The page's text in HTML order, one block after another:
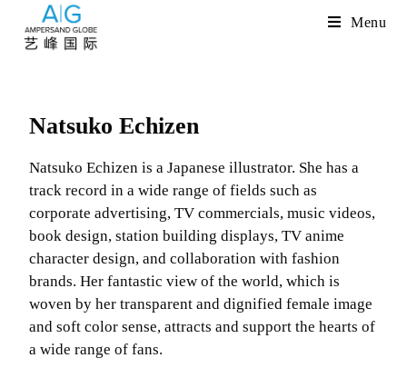
Menu
Natsuko Echizen
Natsuko Echizen is a Japanese illustrator. She has a
track record in a wide range of fields such as
corporate advertising, TV commercials, music videos,
book design, station building displays, TV anime
character design, and collaboration with fashion
brands. Her fantastic view of the world, which is
woven by her transparent and dignified female image
and soft color sense, attracts and support the hearts of
a wide range of fans.